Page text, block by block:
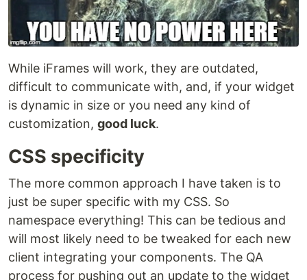
While iFrames will work, they are outdated,
difficult to communicate with, and, if your widget
is dynamic in size or you need any kind of
customization, good luck.
CSS specificity
The more common approach I have taken is to
just be super specific with my CSS. So
namespace everything! This can be tedious and
will most likely need to be tweaked for each new
client integrating your components. The QA
process for pushing out an update to the widget